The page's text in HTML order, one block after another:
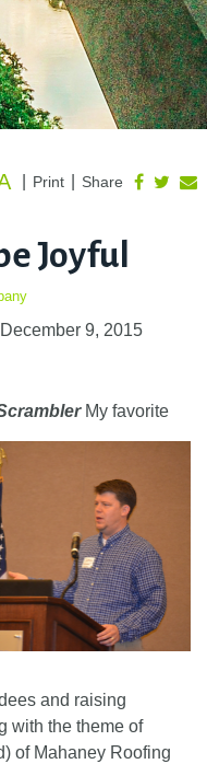
Share
Print
Joyful
9, 2015
My favorite
and raising
with the theme of
of Mahaney Roofing